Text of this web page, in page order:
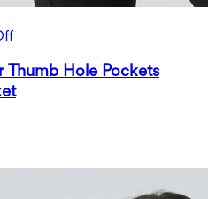
Hole Pockets